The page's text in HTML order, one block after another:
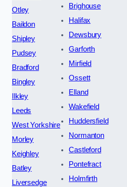
Otley
Baildon
Shipley
Pudsey
Bradford
Bingley
Ilkley
Leeds
West Yorkshire
Morley
Keighley
Batley
Liversedge
Brighouse
Halifax
Dewsbury
Garforth
Mirfield
Ossett
Elland
Wakefield
Huddersfield
Normanton
Castleford
Pontefract
Holmfirth